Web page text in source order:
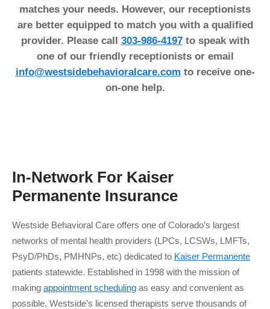
matches your needs. However, our receptionists
are better equipped to match you with a qualified
provider. Please call 303-986-4197to speak with
one of our friendly receptionists or email
info@westsidebehavioralcare.com to receive one-
on-one help.
In-Network For Kaiser
Permanente Insurance
Westside Behavioral Care offers one of Colorado’s largest
networks of mental health providers (LPCs, LCSWs, LMFTs,
PsyD/PhDs, PMHNPs, etc) dedicated to Kaiser Permanente
patients statewide. Established in 1998 with the mission of
making appointment scheduling as easy and convenient as
possible, Westside’s licensed therapists serve thousands of